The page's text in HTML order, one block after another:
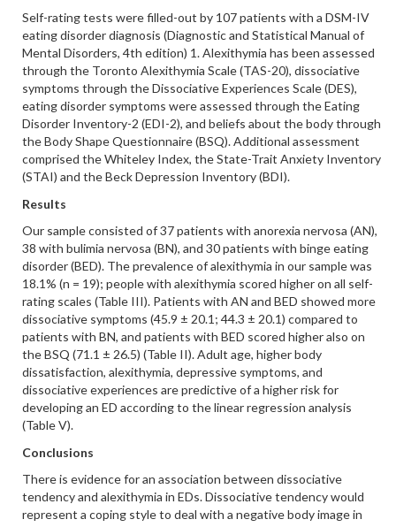
Self-rating tests were filled-out by 107 patients with a DSM-IV
eating disorder diagnosis (Diagnostic and Statistical Manual of
Mental Disorders, 4th edition) 1. Alexithymia has been assessed
through the Toronto Alexithymia Scale (TAS-20), dissociative
symptoms through the Dissociative Experiences Scale (DES),
eating disorder symptoms were assessed through the Eating
Disorder Inventory-2 (EDI-2), and beliefs about the body through
the Body Shape Questionnaire (BSQ). Additional assessment
comprised the Whiteley Index, the State-Trait Anxiety Inventory
(STAI) and the Beck Depression Inventory (BDI).
Results
Our sample consisted of 37 patients with anorexia nervosa (AN),
38 with bulimia nervosa (BN), and 30 patients with binge eating
disorder (BED). The prevalence of alexithymia in our sample was
18.1% (n = 19); people with alexithymia scored higher on all self-
rating scales (Table III). Patients with AN and BED showed more
dissociative symptoms (45.9 ± 20.1; 44.3 ± 20.1) compared to
patients with BN, and patients with BED scored higher also on
the BSQ (71.1 ± 26.5) (Table II). Adult age, higher body
dissatisfaction, alexithymia, depressive symptoms, and
dissociative experiences are predictive of a higher risk for
developing an ED according to the linear regression analysis
(Table V).
Conclusions
There is evidence for an association between dissociative
tendency and alexithymia in EDs. Dissociative tendency would
represent a coping style to deal with a negative body image in